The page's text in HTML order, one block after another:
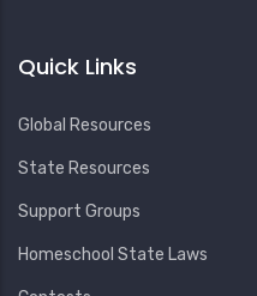
Quick Links
Global Resources
State Resources
Support Groups
Homeschool State Laws